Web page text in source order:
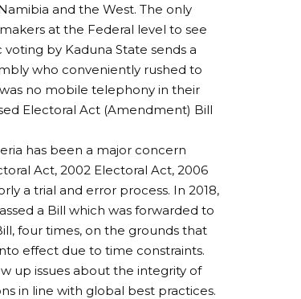
and the West. The only
at the Federal level to see
by Kaduna State sends a
who conveniently rushed to
no mobile telephony in their
Electoral Act (Amendment) Bill
has been a major concern
Act, 2002 Electoral Act, 2006
a trial and error process. In 2018,
a Bill which was forwarded to
four times, on the grounds that
effect due to time constraints.
up issues about the integrity of
in line with global best practices.